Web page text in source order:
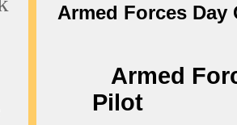
Armed Forces Day
Armed
Pilot